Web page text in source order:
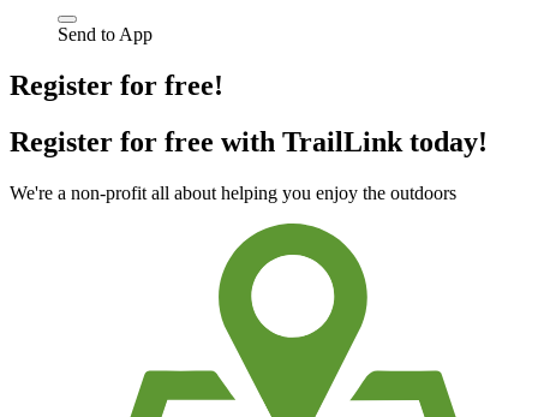
Send to App
Register for free!
Register for free with TrailLink today!
We're a non-profit all about helping you enjoy the outdoors